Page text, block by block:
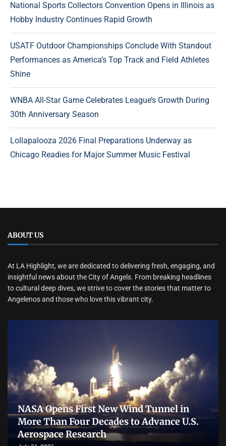
National Sports Collectors Convention Opens in Illinois as
Hobby Industry Continues Rapid Growth
USATF Outdoor Championships Conclude With Standout
Performances as America’s Top Track and Field Athletes
Shine
WNBA All-Star Game Celebrates League’s Growth During
30th Anniversary Season
Lollapalooza 2026 Final Preparations Underway as
Chicago Readies for Major Summer Music Festival
ABOUT US
At LA Highlight, we are dedicated to delivering fresh, engaging, and
insightful news about the City of Angels. From breaking headlines
to cultural deep dives, we strive to cover the stories that matter to
Angelenos and those who love this vibrant city.
NASA Opens First New Wind Tunnel in
More Than Four Decades to Advance U.S.
Aerospace Research